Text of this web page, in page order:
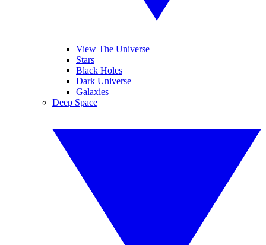
View The Universe
Stars
Black Holes
Dark Universe
Galaxies
Deep Space